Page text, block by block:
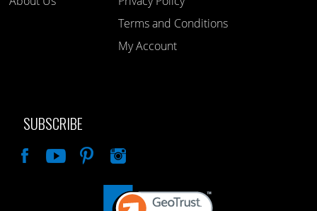
Terms and Conditions
My Account
SUBSCRIBE